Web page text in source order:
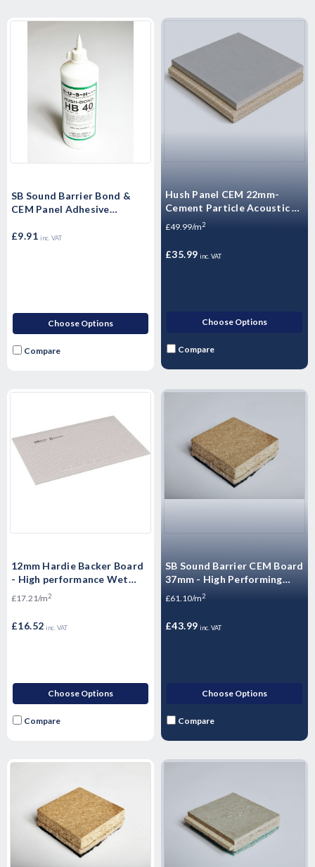
SB Sound Barrier Bond &
CEM Panel Adhesive
(Single - 1 Litre)
£9.91 inc. VAT
Choose Options
Compare
Hush Panel CEM 22mm-
Cement Particle Acoustic -
High Mass Floorboard 1200
£49.99/m2
£35.99 inc. VAT
Choose Options
Compare
12mm Hardie Backer Board
- High performance Wet
Room boards - 1200mm x
£17.21/m2
£16.52 inc. VAT
Choose Options
Compare
SB Sound Barrier CEM Board
37mm - High Performing
Acoustic Flooring 1200 x
£61.10/m2
£43.99 inc. VAT
Choose Options
Compare